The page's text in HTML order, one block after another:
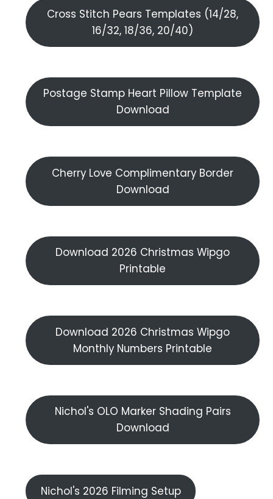
Cross Stitch Pears Templates (14/28,
16/32, 18/36, 20/40)
Postage Stamp Heart Pillow Template
Download
Cherry Love Complimentary Border
Download
Download 2026 Christmas Wipgo
Printable
Download 2026 Christmas Wipgo
Monthly Numbers Printable
Nichol's OLO Marker Shading Pairs
Download
Nichol's 2026 Filming Setup